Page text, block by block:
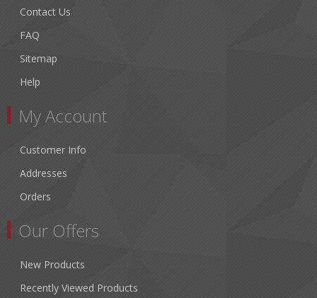
Contact Us
FAQ
Sitemap
Help
My Account
Customer Info
Addresses
Orders
Our Offers
New Products
Recently Viewed Products